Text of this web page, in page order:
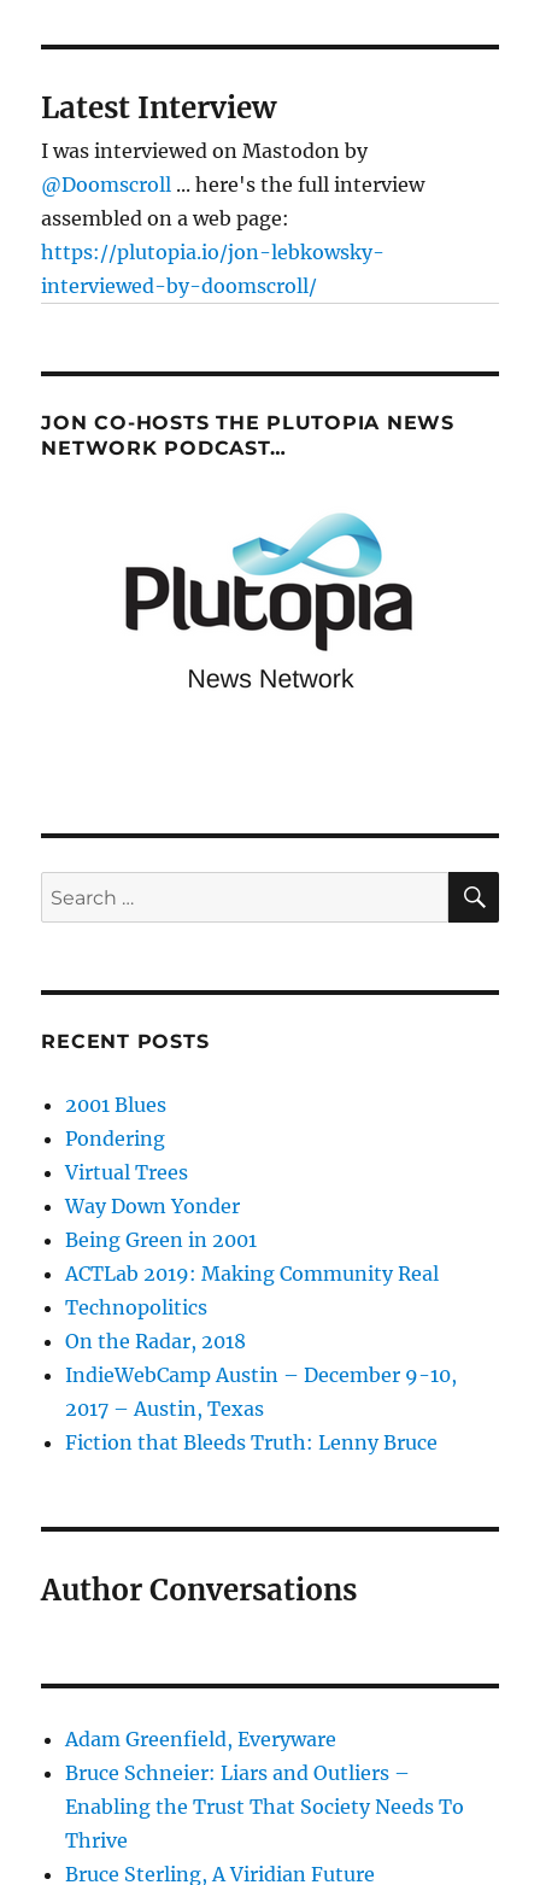
Latest Interview
I was interviewed on Mastodon by
@Doomscroll ... here's the full interview
assembled on a web page:
https://plutopia.io/jon-lebkowsky-
interviewed-by-doomscroll/
JON CO-HOSTS THE PLUTOPIA NEWS
NETWORK PODCAST…
Search
for:
RECENT POSTS
2001 Blues
Pondering
Virtual Trees
Way Down Yonder
Being Green in 2001
ACTLab 2019: Making Community Real
Technopolitics
On the Radar, 2018
IndieWebCamp Austin – December 9-10,
2017 – Austin, Texas
Fiction that Bleeds Truth: Lenny Bruce
Author Conversations
Adam Greenfield, Everyware
Bruce Schneier: Liars and Outliers –
Enabling the Trust That Society Needs To
Thrive
Bruce Sterling, A Viridian Future